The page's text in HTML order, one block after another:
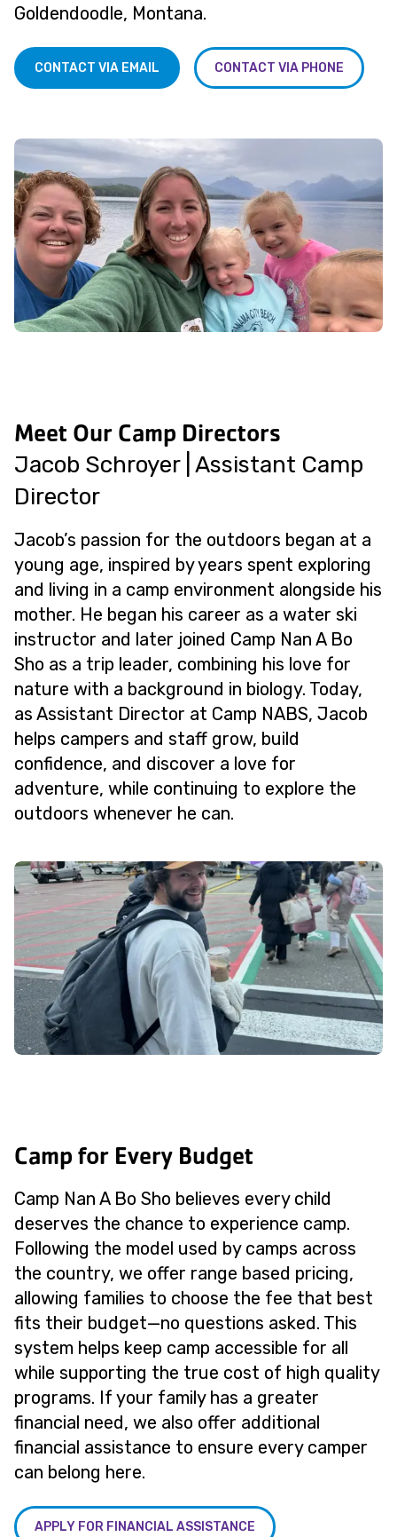
Goldendoodle, Montana.
CONTACT VIA EMAIL CONTACT VIA PHONE
Meet Our Camp Directors
Jacob Schroyer | Assistant Camp
Director
Jacob’s passion for the outdoors began at a
young age, inspired by years spent exploring
and living in a camp environment alongside his
mother. He began his career as a water ski
instructor and later joined Camp Nan A Bo
Sho as a trip leader, combining his love for
nature with a background in biology. Today,
as Assistant Director at Camp NABS, Jacob
helps campers and staff grow, build
confidence, and discover a love for
adventure, while continuing to explore the
outdoors whenever he can.
Camp for Every Budget
Camp Nan A Bo Sho believes every child
deserves the chance to experience camp.
Following the model used by camps across
the country, we offer range based pricing,
allowing families to choose the fee that best
fits their budget—no questions asked. This
system helps keep camp accessible for all
while supporting the true cost of high quality
programs. If your family has a greater
financial need, we also offer additional
financial assistance to ensure every camper
can belong here.
APPLY FOR FINANCIAL ASSISTANCE